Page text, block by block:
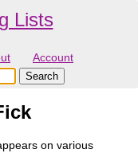
Lists
Account
on various